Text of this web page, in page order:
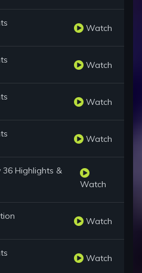
Watch
Watch
Watch
Watch
36 Highlights &
Watch
Watch
Watch